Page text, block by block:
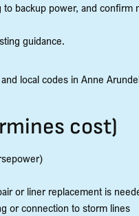
backup power, and confirm
guidance.
local codes in Anne
cost)
or liner replacement is
or connection to storm lines